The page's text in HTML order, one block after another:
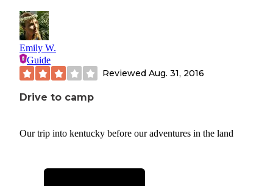
Emily W.
Guide
Reviewed Aug. 31, 2016
Drive to camp
Our trip into kentucky before our adventures in the land